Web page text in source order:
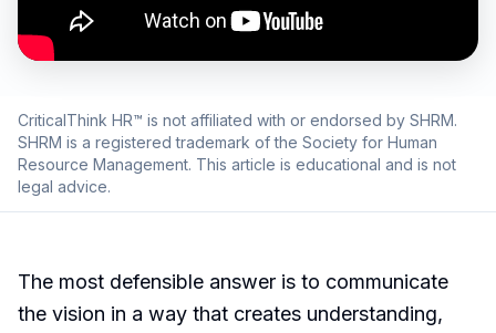
CriticalThink HR™ is not affiliated with or endorsed by SHRM.
SHRM is a registered trademark of the Society for Human
Resource Management. This article is educational and is not
legal advice.
The most defensible answer is to communicate
the vision in a way that creates understanding,